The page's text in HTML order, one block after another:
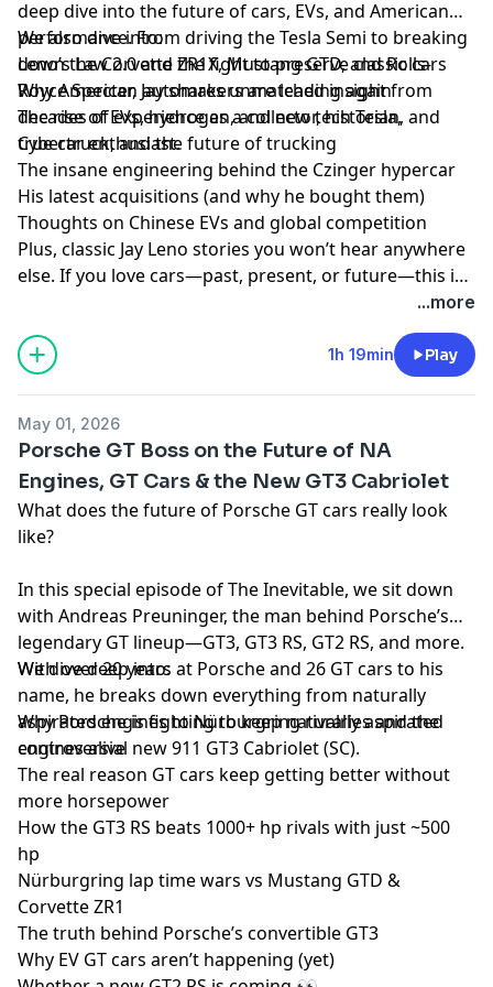
deep dive into the future of cars, EVs, and American
performance. From driving the Tesla Semi to breaking
down the Corvette ZR1X, Mustang GTD, and Rolls-
Royce Specter, Jay shares unmatched insight from
decades of experience as a collector, historian, and
true car enthusiast.
We also dive into:
Leno’s Law 2.0 and the fight to preserve classic cars
Why American automakers are leading again
The rise of EVs, hydrogen, and new tech Tesla,
Cybertruck, and the future of trucking
The insane engineering behind the Czinger hypercar
His latest acquisitions (and why he bought them)
Thoughts on Chinese EVs and global competition
Plus, classic Jay Leno stories you won’t hear anywhere
else. If you love cars—past, present, or future—this is
...more
1h 19min Play
May 01, 2026
Porsche GT Boss on the Future of NA
Engines, GT Cars & the New GT3 Cabriolet
What does the future of Porsche GT cars really look
like?
In this special episode of The Inevitable, we sit down
with Andreas Preuninger, the man behind Porsche’s
legendary GT lineup—GT3, GT3 RS, GT2 RS, and more.
With over 20 years at Porsche and 26 GT cars to his
name, he breaks down everything from naturally
aspirated engines to Nürburgring rivalries and the
controversial new 911 GT3 Cabriolet (SC).
We dive deep into:
Why Porsche is fighting to keep naturally aspirated
engines alive
The real reason GT cars keep getting better without
more horsepower
How the GT3 RS beats 1000+ hp rivals with just ~500
hp
Nürburgring lap time wars vs Mustang GTD &
Corvette ZR1
The truth behind Porsche’s convertible GT3
Why EV GT cars aren’t happening (yet)